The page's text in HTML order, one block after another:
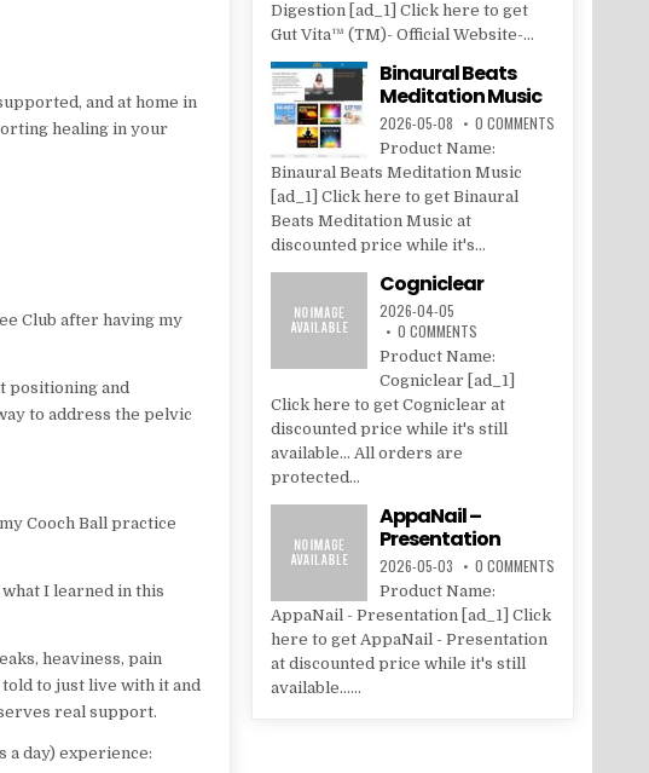
and at home in
healing in your
Club after having my
positioning and
to address the pelvic
Cooch Ball practice
I learned in this
heaviness, pain
to just live with it and
real support.
a day) experience:
Digestion [ad_1] Click here to get
Gut Vita™ (TM)- Official Website-...
Binaural Beats
Meditation Music
2026-05-08 0 COMMENTS
Product Name:
Binaural Beats Meditation Music
[ad_1] Click here to get Binaural
Beats Meditation Music at
discounted price while it's...
Cogniclear
2026-04-05
0 COMMENTS
Product Name:
Cogniclear [ad_1]
Click here to get Cogniclear at
discounted price while it's still
available... All orders are
protected...
AppaNail –
Presentation
2026-05-03 0 COMMENTS
Product Name:
AppaNail - Presentation [ad_1] Click
here to get AppaNail - Presentation
at discounted price while it's still
available......